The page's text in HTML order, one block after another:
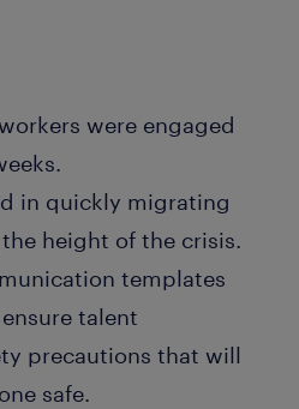
were engaged
in quickly migrating
height of the crisis.
templates
talent
precautions that will
safe.